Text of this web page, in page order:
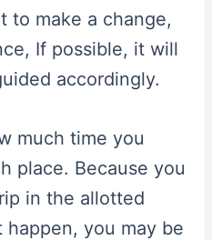
to make a change,
If possible, it will
accordingly.
much time you
place. Because you
in the allotted
you may be